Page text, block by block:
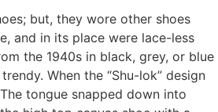
but, they wore other shoes
and in its place were lace-less
the 1940s in black, grey, or blue
When the “Shu-lok” design
tongue snapped down into